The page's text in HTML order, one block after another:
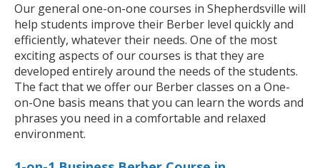
Our general one-on-one courses in Shepherdsville will
help students improve their Berber level quickly and
efficiently, whatever their needs. One of the most
exciting aspects of our courses is that they are
developed entirely around the needs of the students.
The fact that we offer our Berber classes on a One-
on-One basis means that you can learn the words and
phrases you need in a comfortable and relaxed
environment.